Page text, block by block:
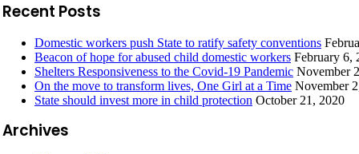
Recent Posts
Domestic workers push State to ratify safety conventions
Beacon of hope for abused child domestic workers February 6,
Shelters Responsiveness to the Covid-19 Pandemic November
On the move to transform lives, One Girl at a Time November
State should invest more in child protection October 21, 2020
Archives